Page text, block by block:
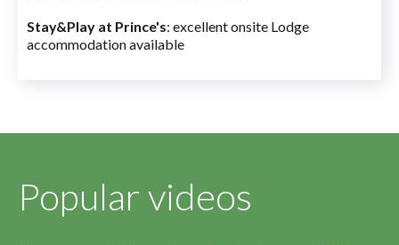
Stay&Play at Prince's: excellent onsite Lodge
accommodation available
Popular videos